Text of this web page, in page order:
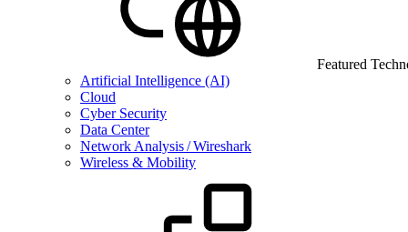
Featured
Artificial Intelligence (AI)
Cloud
Cyber Security
Data Center
Network Analysis / Wireshark
Wireless & Mobility